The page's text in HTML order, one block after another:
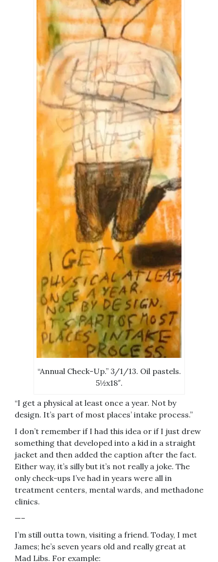
“Annual Check-Up.” 3/1/13. Oil pastels.
5½x18″.
“I get a physical at least once a year. Not by
design. It’s part of most places’ intake process.”
I don’t remember if I had this idea or if I just drew
something that developed into a kid in a straight
jacket and then added the caption after the fact.
Either way, it’s silly but it’s not really a joke. The
only check-ups I’ve had in years were all in
treatment centers, mental wards, and methadone
clinics.
—–
I’m still outta town, visiting a friend. Today, I met
James; he’s seven years old and really great at
Mad Libs. For example: